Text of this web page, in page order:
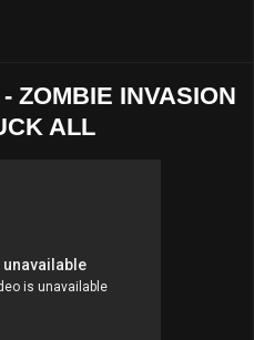
ZOMBIE INVASION
ALL